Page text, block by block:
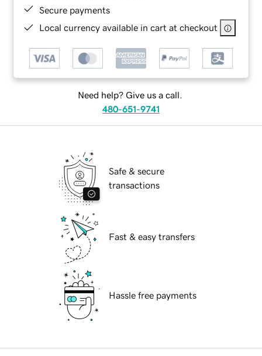
Secure payments
Local currency available in cart at checkout
Need help? Give us a call.
480-651-9741
Safe & secure
transactions
Fast & easy transfers
Hassle free payments